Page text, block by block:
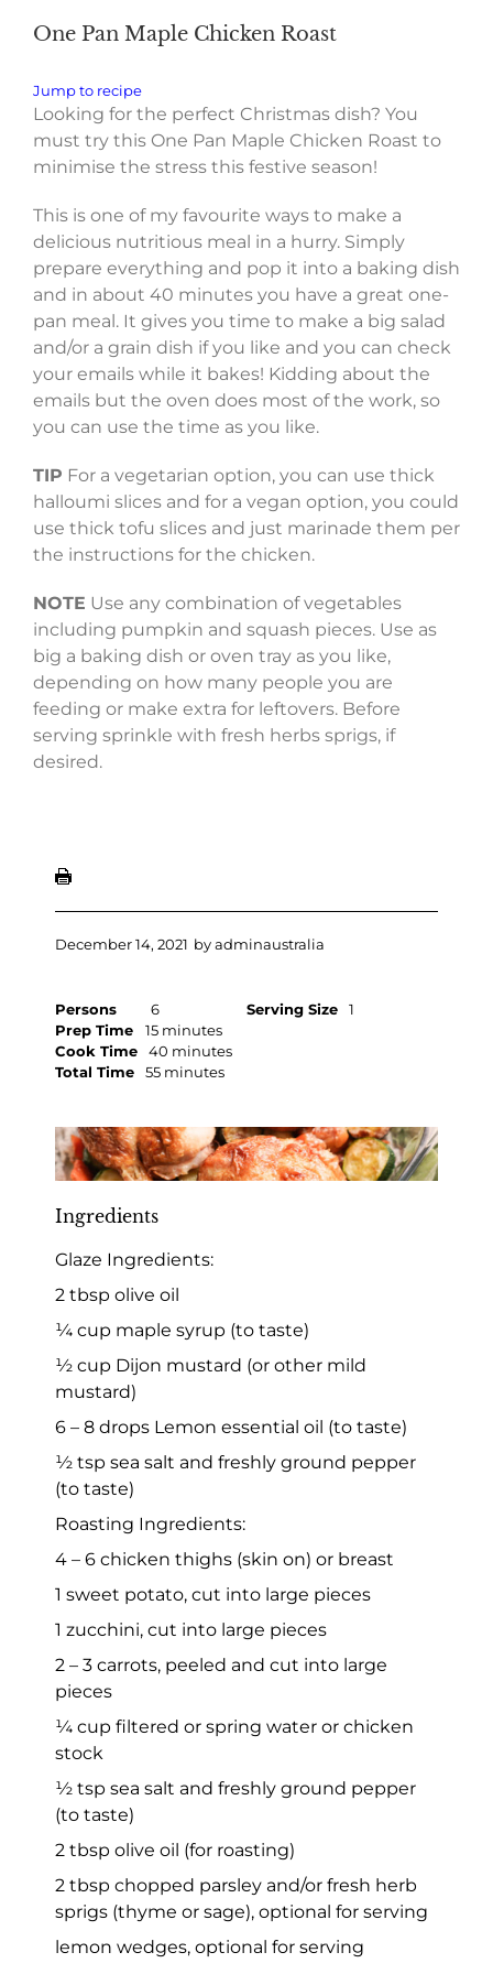
One Pan Maple Chicken Roast
Jump to recipe
Looking for the perfect Christmas dish? You
must try this One Pan Maple Chicken Roast to
minimise the stress this festive season!
This is one of my favourite ways to make a
delicious nutritious meal in a hurry. Simply
prepare everything and pop it into a baking dish
and in about 40 minutes you have a great one-
pan meal. It gives you time to make a big salad
and/or a grain dish if you like and you can check
your emails while it bakes! Kidding about the
emails but the oven does most of the work, so
you can use the time as you like.
TIP For a vegetarian option, you can use thick
halloumi slices and for a vegan option, you could
use thick tofu slices and just marinade them per
the instructions for the chicken.
NOTE Use any combination of vegetables
including pumpkin and squash pieces. Use as
big a baking dish or oven tray as you like,
depending on how many people you are
feeding or make extra for leftovers. Before
serving sprinkle with fresh herbs sprigs, if
desired.
December 14, 2021 byadminaustralia
Persons 6 Serving Size
1
Prep Time
15 minutes
Cook Time
40 minutes
Total Time
55 minutes
Ingredients
Glaze Ingredients:
2 tbsp olive oil
¼ cup maple syrup (to taste)
½ cup Dijon mustard (or other mild
mustard)
6 – 8 drops Lemon essential oil (to taste)
½ tsp sea salt and freshly ground pepper
(to taste)
Roasting Ingredients:
4 – 6 chicken thighs (skin on) or breast
1 sweet potato, cut into large pieces
1 zucchini, cut into large pieces
2 – 3 carrots, peeled and cut into large
pieces
¼ cup filtered or spring water or chicken
stock
½ tsp sea salt and freshly ground pepper
(to taste)
2 tbsp olive oil (for roasting)
2 tbsp chopped parsley and/or fresh herb
sprigs (thyme or sage), optional for serving
lemon wedges, optional for serving